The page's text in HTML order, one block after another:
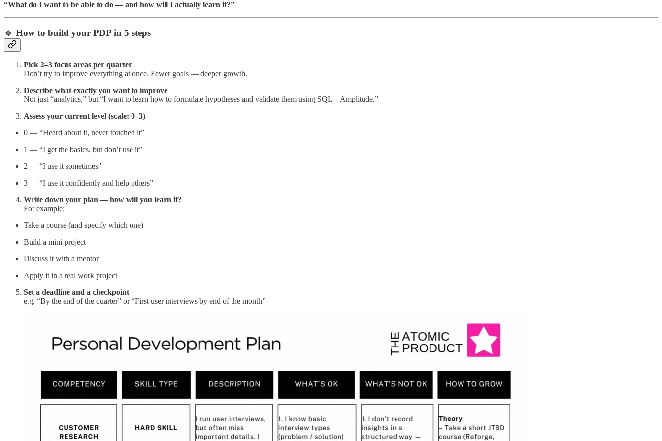
“What do I want to be able to do — and how will I actually learn it?”
🔹 How to build your PDP in 5 steps
Pick 2–3 focus areas per quarter
Don’t try to improve everything at once. Fewer goals — deeper growth.
Describe what exactly you want to improve
Not just “analytics,” but “I want to learn how to formulate hypotheses and validate them using SQL + Amplitude.”
Assess your current level (scale: 0–3)
0 — “Heard about it, never touched it”
1 — “I get the basics, but don’t use it”
2 — “I use it sometimes”
3 — “I use it confidently and help others”
Write down your plan — how will you learn it?
For example:
Take a course (and specify which one)
Build a mini-project
Discuss it with a mentor
Apply it in a real work project
Set a deadline and a checkpoint
e.g. “By the end of the quarter” or “First user interviews by end of the month”